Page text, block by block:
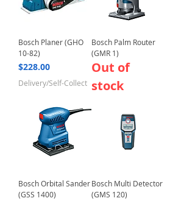
Bosch Planer (GHO
10-82)
Price
$228.00
Delivery/Self-Collect
Bosch Palm Router
(GMR 1)
Out of
stock
Bosch Orbital Sander
(GSS 1400)
Bosch Multi Detector
(GMS 120)